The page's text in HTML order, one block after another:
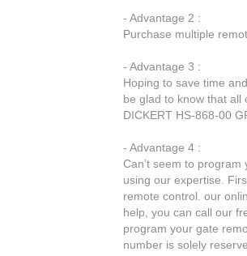
- Advantage 2 :
Purchase multiple
- Advantage 3 :
Hoping to save time
be glad to know that all
DICKERT HS-868-00
- Advantage 4 :
Can’t seem to
using our expertise.
remote control. our
help, you can call our
program your gate
number is solely